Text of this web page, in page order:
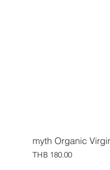
myth Organic
Price
THB 180.00